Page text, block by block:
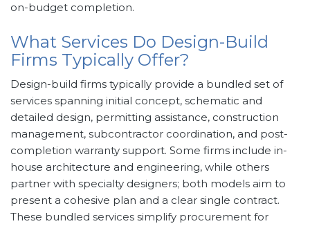
on-budget completion.
What Services Do Design-Build
Firms Typically Offer?
Design-build firms typically provide a bundled set of
services spanning initial concept, schematic and
detailed design, permitting assistance, construction
management, subcontractor coordination, and post-
completion warranty support. Some firms include in-
house architecture and engineering, while others
partner with specialty designers; both models aim to
present a cohesive plan and a clear single contract.
These bundled services simplify procurement for